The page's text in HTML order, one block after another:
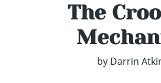
The
by Darrin